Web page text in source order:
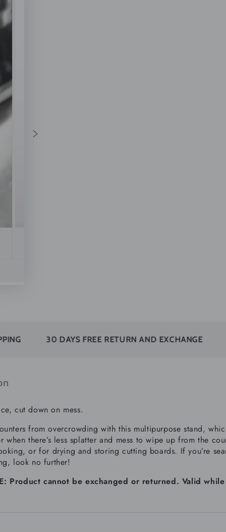
30 DAYS FREE RETURN AND EXCHANGE
cut down on mess.
from overcrowding with this multipurpose stand,
when there’s less splatter and mess to wipe up from the
or for drying and storing cutting boards. If you’re
look no further!
Product cannot be exchanged or returned. Valid